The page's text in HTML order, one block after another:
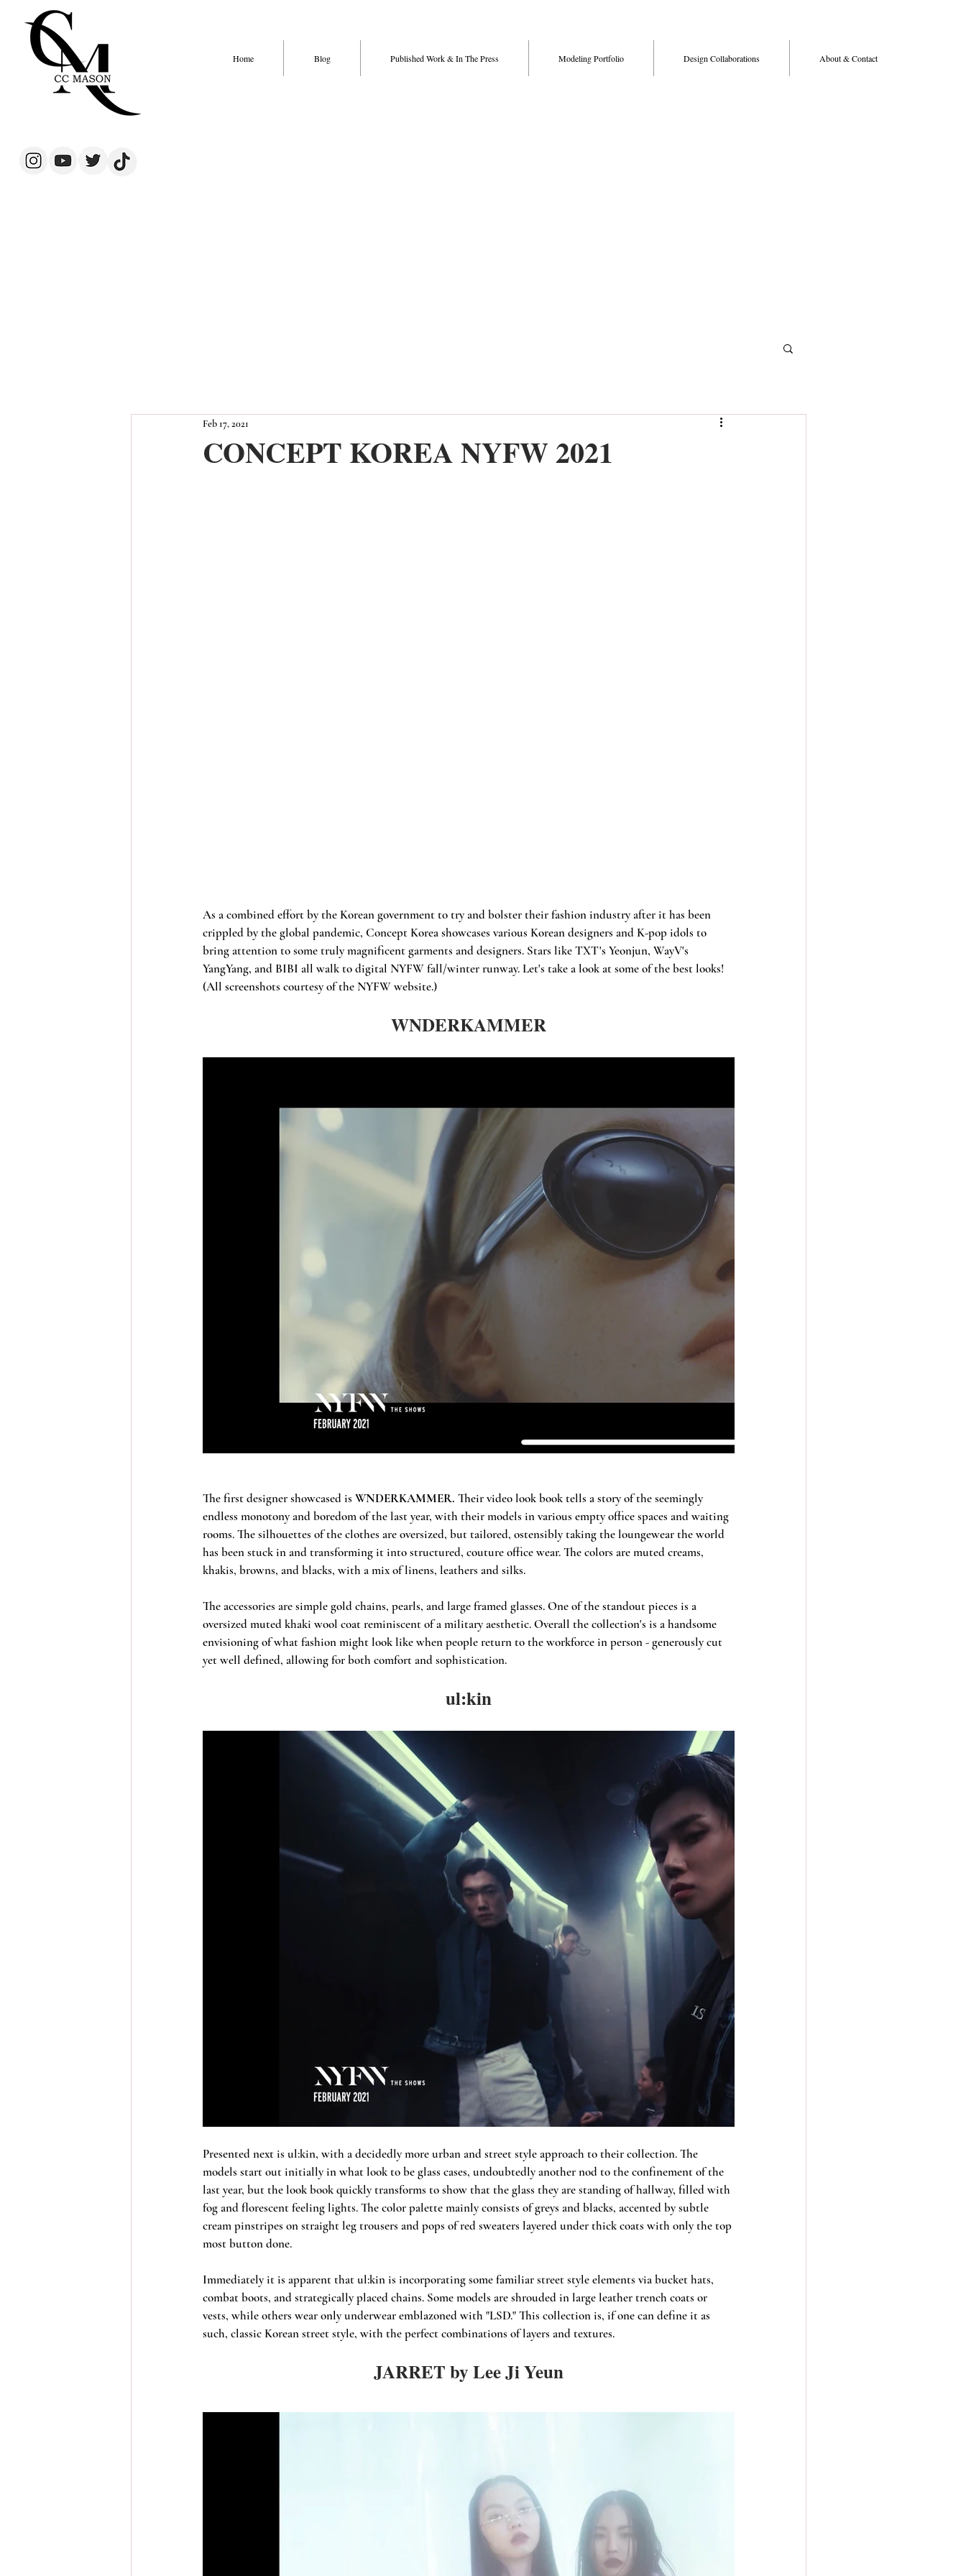
Home Blog Published Work & In The Press Modeling Portfolio Design Collaborations About & Contact
CONCEPT KOREA NYFW 2021
Feb 17, 2021
As a combined effort by the Korean government to try and bolster their fashion industry after it has been
crippled by the global pandemic, Concept Korea showcases various Korean designers and K-pop idols to
bring attention to some truly magnificent garments and designers. Stars like TXT's Yeonjun, WayV's
YangYang, and BIBI all walk to digital NYFW fall/winter runway. Let's take a look at some of the best looks!
(All screenshots courtesy of the NYFW website.)
WNDERKAMMER
The first designer showcased is WNDERKAMMER. Their video look book tells a story of the seemingly
endless monotony and boredom of the last year, with their models in various empty office spaces and waiting
rooms. The silhouettes of the clothes are oversized, but tailored, ostensibly taking the loungewear the world
has been stuck in and transforming it into structured, couture office wear. The colors are muted creams,
khakis, browns, and blacks, with a mix of linens, leathers and silks.
The accessories are simple gold chains, pearls, and large framed glasses. One of the standout pieces is a
oversized muted khaki wool coat reminiscent of a military aesthetic. Overall the collection's is a handsome
envisioning of what fashion might look like when people return to the workforce in person - generously cut
yet well defined, allowing for both comfort and sophistication.
ul:kin
Presented next is ul:kin, with a decidedly more urban and street style approach to their collection. The
models start out initially in what look to be glass cases, undoubtedly another nod to the confinement of the
last year, but the look book quickly transforms to show that the glass they are standing of hallway, filled with
fog and florescent feeling lights. The color palette mainly consists of greys and blacks, accented by subtle
cream pinstripes on straight leg trousers and pops of red sweaters layered under thick coats with only the top
most button done.
Immediately it is apparent that ul:kin is incorporating some familiar street style elements via bucket hats,
combat boots, and strategically placed chains. Some models are shrouded in large leather trench coats or
vests, while others wear only underwear emblazoned with "LSD." This collection is, if one can define it as
such, classic Korean street style, with the perfect combinations of layers and textures.
JARRET by Lee Ji Yeun